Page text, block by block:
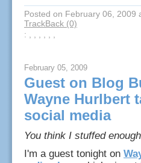
Posted on February 06, 2009
TrackBack (0)
: , , , , , ,
February 05, 2009
Guest on Blog
Wayne Hurlbert
social media
You think I stuffed
I'm a guest tonight on